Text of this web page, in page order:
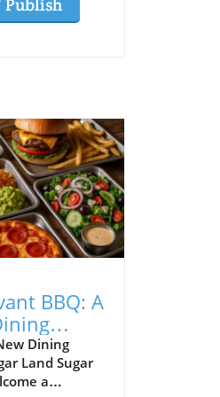
Publish
BBQ: A
in
Dining
Land Sugar
a